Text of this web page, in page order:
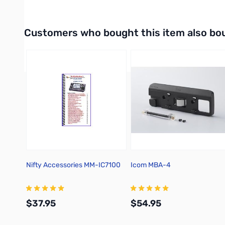
Customers who bought this item also
Nifty Accessories MM-IC7100
$37.95
Icom MBA-4
$54.95